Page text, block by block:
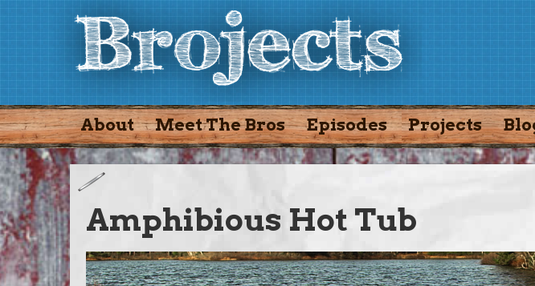
About Meet The Bros Episodes Projects
Amphibious Hot Tub